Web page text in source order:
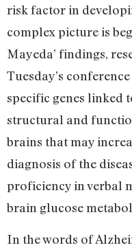
risk factor in
complex picture is
Mayeda’ findings,
Tuesday’s
specific genes linked
structural and
brains that may
diagnosis of the
proficiency in verbal
brain glucose
In the words of